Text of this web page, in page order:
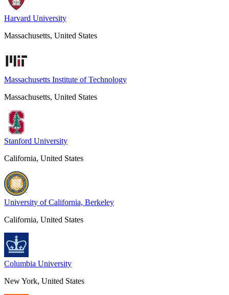
Harvard University
Massachusetts, United States
Massachusetts Institute of Technology
Massachusetts, United States
Stanford University
California, United States
University of California, Berkeley
California, United States
Columbia University
New York, United States